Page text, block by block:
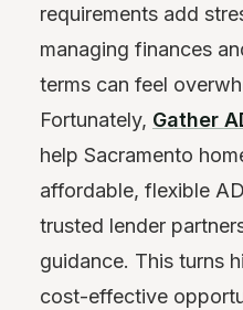
requirements add
managing finances
terms can feel
Fortunately, Gather
help Sacramento
affordable, flexible
trusted lender
guidance. This turns
cost-effective